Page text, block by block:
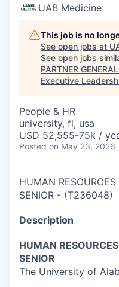
UAB Medicine
This job is no
See open jobs at
See open jobs
PARTNER
Executive
People & HR
university, fl, usa
USD 52,555-75k /
Posted on May 23, 2026
HUMAN
SENIOR - (T236048)
Description
HUMAN
SENIOR
The University of